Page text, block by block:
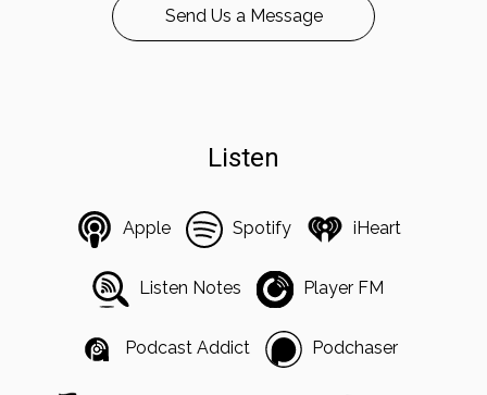
Send Us a Message
Listen
Apple Spotify iHeart
Listen Notes Player FM
Podcast Addict Podchaser